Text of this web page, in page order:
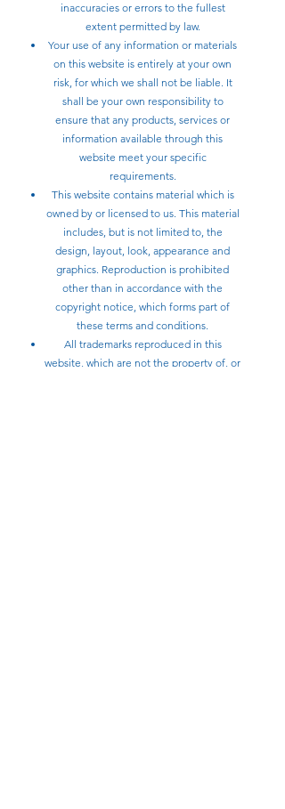
inaccuracies or errors to the fullest
extent permitted by law.
Your use of any information or materials
on this website is entirely at your own
risk, for which we shall not be liable. It
shall be your own responsibility to
ensure that any products, services or
information available through this
website meet your specific
requirements.
This website contains material which is
owned by or licensed to us. This material
includes, but is not limited to, the
design, layout, look, appearance and
graphics. Reproduction is prohibited
other than in accordance with the
copyright notice, which forms part of
these terms and conditions.
All trademarks reproduced in this
website, which are not the property of, or